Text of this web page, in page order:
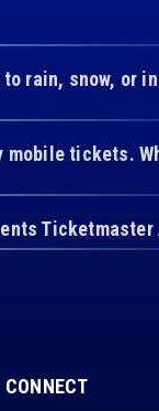
rain, snow, or
mobile tickets.
Ticketmaster
CONNECT